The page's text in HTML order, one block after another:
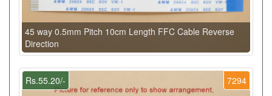
45 way 0.5mm Pitch 10cm Length FFC Cable Reverse
Direction
7294
Rs.55.20/-